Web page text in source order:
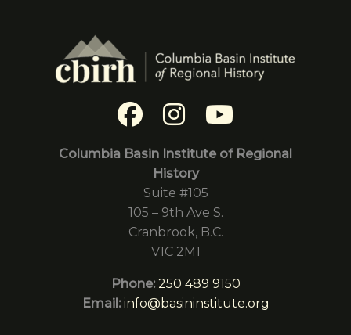
Columbia Basin Institute of Regional
History
Suite #105
105 – 9th Ave S.
Cranbrook, B.C.
V1C 2M1
Phone: 250 489 9150
Email: info@basininstitute.org